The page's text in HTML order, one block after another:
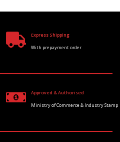
Express Shipping
With prepayment order
Approved & Authorised
Ministry of Commerce & Industry Stamp